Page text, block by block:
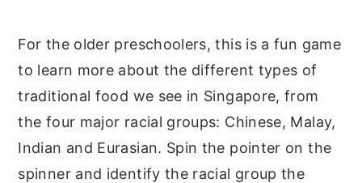
For the older preschoolers, this is a fun game
to learn more about the different types of
traditional food we see in Singapore, from
the four major racial groups: Chinese, Malay,
Indian and Eurasian. Spin the pointer on the
spinner and identify the racial group the